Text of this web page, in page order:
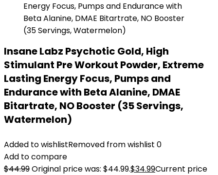
Insane Labz Psychotic Gold, High
Stimulant Pre Workout Powder, Extreme
Lasting Energy Focus, Pumps and
Endurance with Beta Alanine, DMAE
Bitartrate, NO Booster (35 Servings,
Watermelon)
Added to wishlistRemoved from wishlist 0
Add to compare
$44.99Original price was: $44.99.$34.99Current price